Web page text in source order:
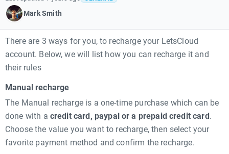
About us
Help
Community
Mark Smith
There are 3 ways for you, to recharge your LetsCloud
account. Below, we will list how you can recharge it and
their rules
Manual recharge
The Manual recharge is a one-time purchase which can be
done with a credit card, paypal or a prepaid credit card .
Choose the value you want to recharge, then select your
favorite payment method and confirm the recharge.